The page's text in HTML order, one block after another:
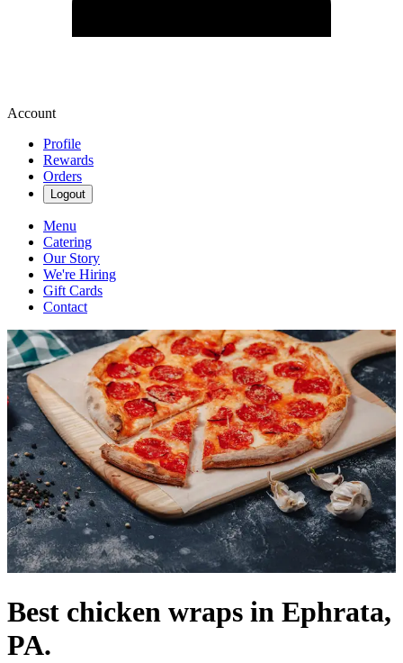
Account
Profile
Rewards
Orders
Logout
Menu
Catering
Our Story
We're Hiring
Gift Cards
Contact
Best chicken wraps in Ephrata,
PA.